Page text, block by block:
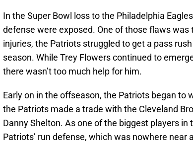
In the Super Bowl loss to the Philadelphia
defense were exposed. One of those flaws
injuries, the Patriots struggled to get a pass
season. While Trey Flowers continued to
there wasn’t too much help for him.
Early on in the offseason, the Patriots began to
the Patriots made a trade with the Cleveland
Danny Shelton. As one of the biggest players in
Patriots’ run defense, which was nowhere near